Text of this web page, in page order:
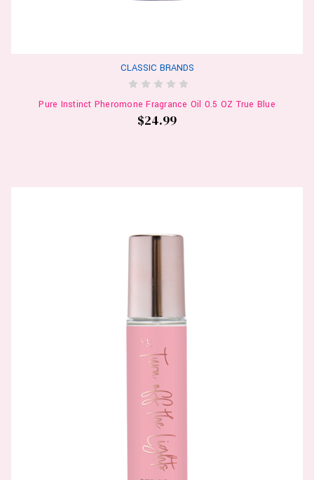
CLASSIC BRANDS
Pure Instinct Pheromone Fragrance Oil 0.5 OZ True Blue
$24.99